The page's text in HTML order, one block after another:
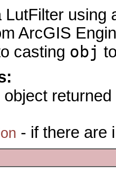
LutFilter using
ArcGIS
casting obj
object
- if there are